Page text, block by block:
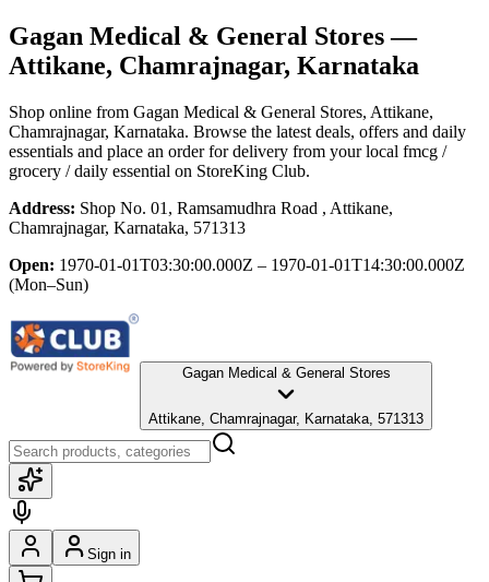
Gagan Medical & General Stores—
Attikane, Chamrajnagar, Karnataka
Shop online from Gagan Medical & General Stores, Attikane,
Chamrajnagar, Karnataka. Browse the latest deals, offers and daily
essentials and place an order for delivery from your local fmcg /
grocery / daily essential on StoreKing Club.
Address: Shop No. 01, Ramsamudhra Road , Attikane,
Chamrajnagar, Karnataka, 571313
Open: 1970-01-01T03:30:00.000Z – 1970-01-01T14:30:00.000Z
(Mon–Sun)
Gagan Medical & General Stores
Attikane, Chamrajnagar, Karnataka, 571313
Sign in